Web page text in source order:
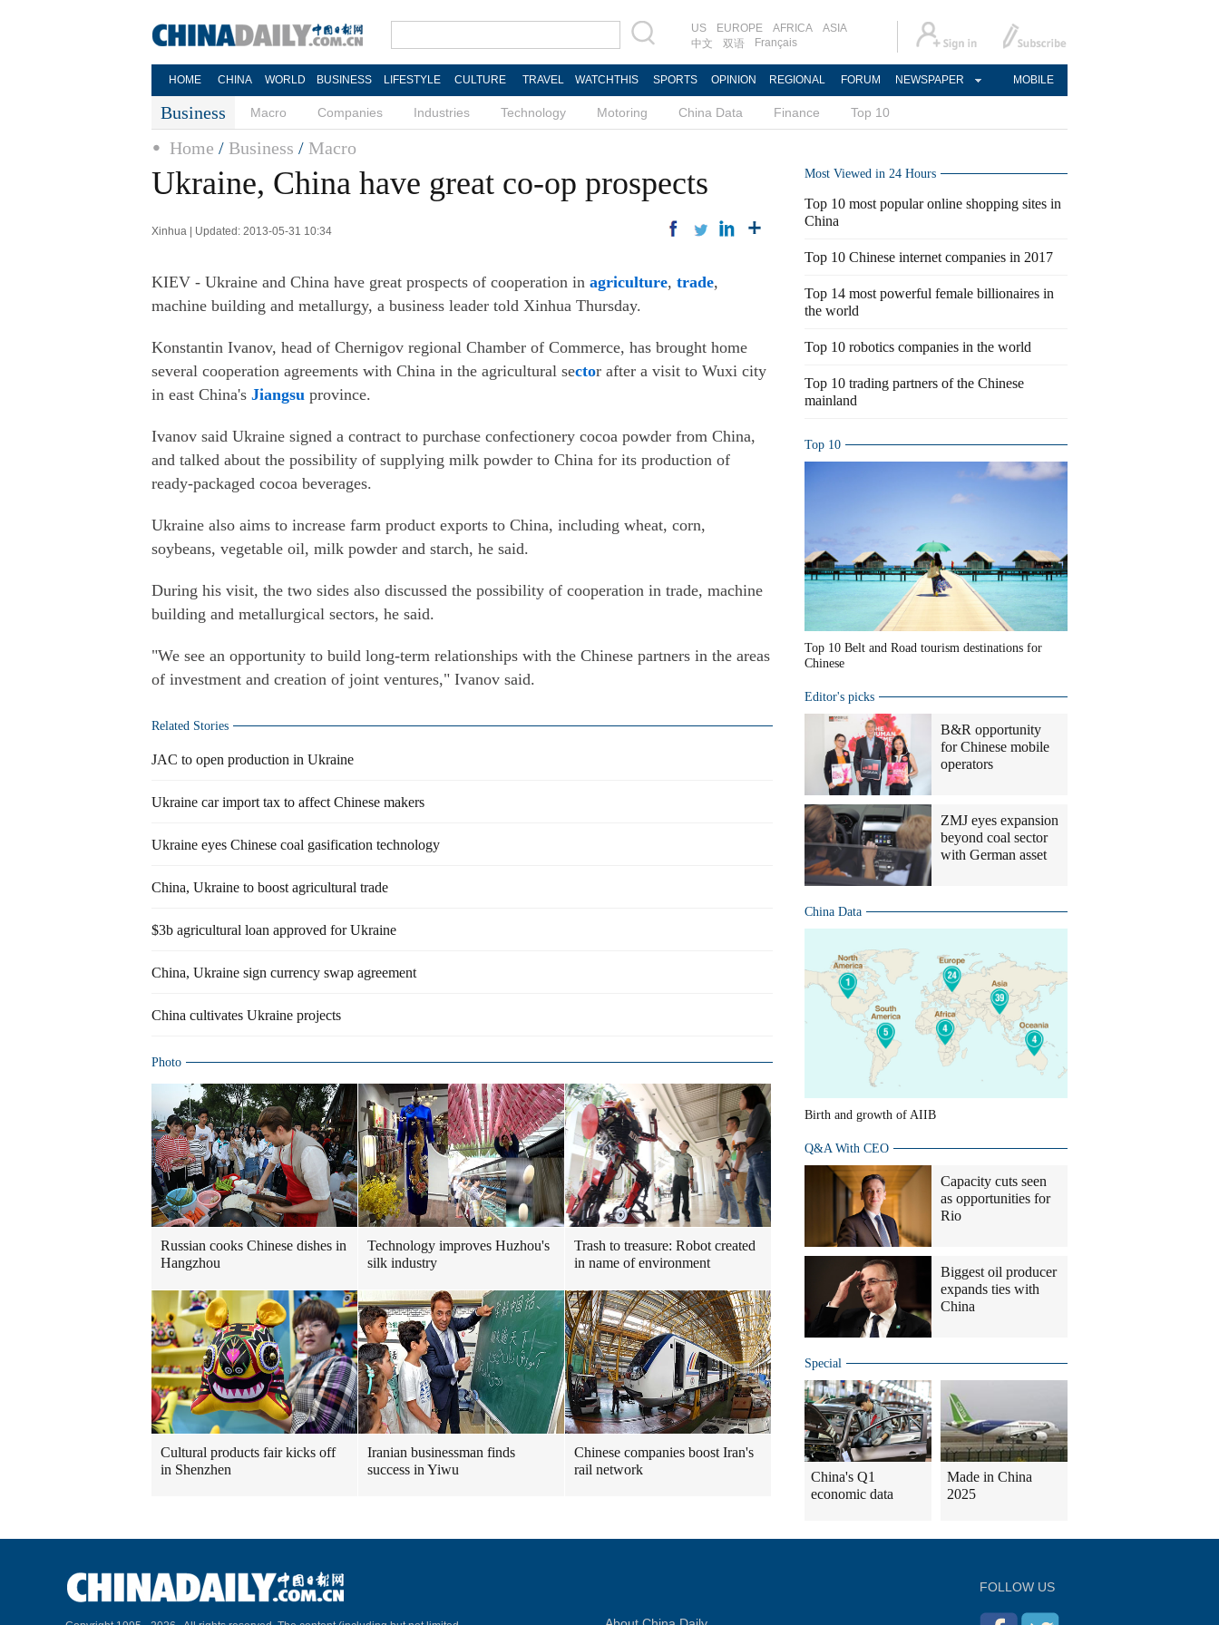
US EUROPE AFRICA
ASIA
中文
双语 Français
HOME CHINA WORLD BUSINESS LIFESTYLE CULTURE TRAVEL WATCHTHIS SPORTS OPINION REGIONAL FORUM NEWSPAPER MOBILE
Business Macro Companies Industries Technology Motoring China Data Finance Top 10
Home / Business / Macro
Ukraine, China have great co-op prospects
Xinhua | Updated: 2013-05-31 10:34
KIEV - Ukraine and China have great prospects of cooperation in agriculture, trade,
machine building and metallurgy, a business leader told Xinhua Thursday.
Konstantin Ivanov, head of Chernigov regional Chamber of Commerce, has brought home
several cooperation agreements with China in the agricultural sector after a visit to Wuxi city
in east China's Jiangsu province.
Ivanov said Ukraine signed a contract to purchase confectionery cocoa powder from China,
and talked about the possibility of supplying milk powder to China for its production of
ready-packaged cocoa beverages.
Ukraine also aims to increase farm product exports to China, including wheat, corn,
soybeans, vegetable oil, milk powder and starch, he said.
During his visit, the two sides also discussed the possibility of cooperation in trade, machine
building and metallurgical sectors, he said.
"We see an opportunity to build long-term relationships with the Chinese partners in the areas
of investment and creation of joint ventures," Ivanov said.
Related Stories
JAC to open production in Ukraine
Ukraine car import tax to affect Chinese makers
Ukraine eyes Chinese coal gasification technology
China, Ukraine to boost agricultural trade
$3b agricultural loan approved for Ukraine
China, Ukraine sign currency swap agreement
China cultivates Ukraine projects
Photo
Russian cooks Chinese dishes in
Hangzhou
Technology improves Huzhou's
silk industry
Trash to treasure: Robot created
in name of environment
Cultural products fair kicks off
in Shenzhen
Iranian businessman finds
success in Yiwu
Chinese companies boost Iran's
rail network
Most Viewed in 24 Hours
Top 10 most popular online shopping sites in
China
Top 10 Chinese internet companies in 2017
Top 14 most powerful female billionaires in
the world
Top 10 robotics companies in the world
Top 10 trading partners of the Chinese
mainland
Top 10
Top 10 Belt and Road tourism destinations for
Chinese
Editor's picks
B&R opportunity
for Chinese mobile
operators
ZMJ eyes expansion
beyond coal sector
with German asset
China Data
Birth and growth of AIIB
Q&A With CEO
Capacity cuts seen
as opportunities for
Rio
Biggest oil producer
expands ties with
China
Special
China's Q1
economic data
Made in China
2025
FOLLOW US